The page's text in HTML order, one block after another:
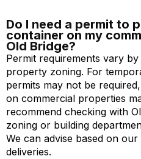
Do I need a permit to
container on my
Old Bridge?
Permit requirements vary
property zoning. For
permits may not be
on commercial properties
recommend checking with
zoning or building
We can advise based on
deliveries.